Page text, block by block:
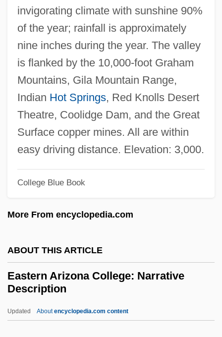
invigorating climate with sunshine 90%
of the year; rainfall is approximately
nine inches during the year. The valley
is flanked by the 10,000-foot Graham
Mountains, Gila Mountain Range,
Indian Hot Springs, Red Knolls Desert
Theatre, Coolidge Dam, and the Great
Surface copper mines. All are within
easy driving distance. Elevation: 3,000.
College Blue Book
More From encyclopedia.com
ABOUT THIS ARTICLE
Eastern Arizona College: Narrative
Description
Updated Aboutencyclopedia.com content
Easter Sepulchre
Easter Rebellion
Easter Parade
Easter Controversy
Easter And Its Cycle
Easter 1916
East.
East-West University: Narrative
East-Southeast
East-Northeast
East, Thomas